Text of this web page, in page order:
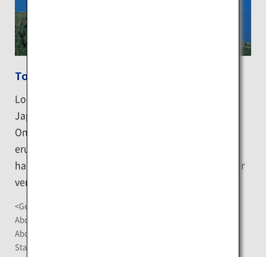
Toyako Onsen
Located along the shore of Lake Toya, which is
Japan's third largest volcanic caldera lake, Toyako
Onsen is a hot spring resort town born from the
eruption of Mount Usu. The town lets you enjoy
hand and foot baths while also serving as a popular
venue for several delightful events.
<Getting There>
About 90-minute drive from New Chitose Airport
About 12 minutes by car or 20 minutes by bus from JR Toya
Station